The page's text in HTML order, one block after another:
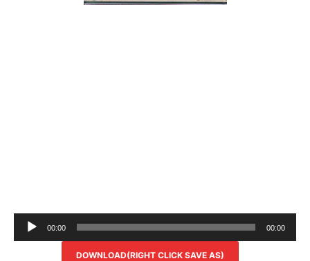
Audio
Player
00:00 00:00
DOWNLOAD(RIGHT CLICK SAVE AS)